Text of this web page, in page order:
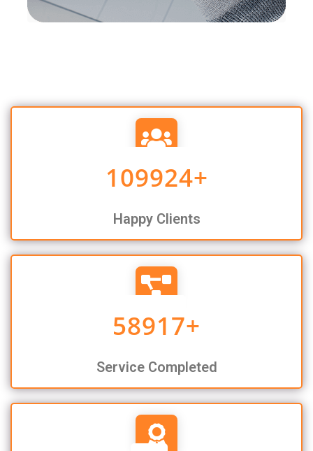
109924+
Happy Clients
58917+
Service Completed